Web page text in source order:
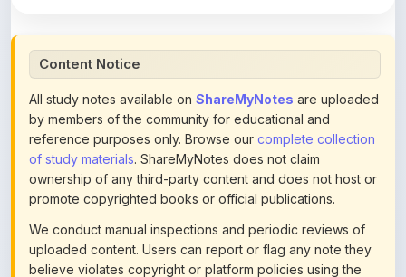
All study notes available on
by members of the community for educational and
reference purposes only. Browse ourcomplete collection
of study materials. ShareMyNotes does not claim
ownership of any third-party content and does not host or
promote copyrighted books or official publications.
We conduct manual inspections and periodic reviews of
uploaded content. Users can report or flag any note they
believe violates copyright or platform policies using the
flag option available in the actions section of each note.
Reported content may be removed at any time upon